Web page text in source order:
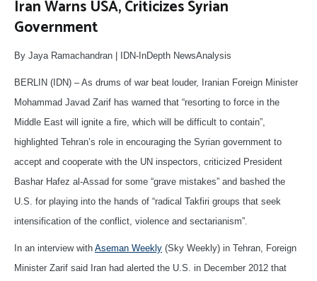
Iran Warns USA, Criticizes Syrian
Government
By Jaya Ramachandran | IDN-InDepth NewsAnalysis
BERLIN (IDN) – As drums of war beat louder, Iranian Foreign Minister
Mohammad Javad Zarif has warned that “resorting to force in the
Middle East will ignite a fire, which will be difficult to contain”,
highlighted Tehran’s role in encouraging the Syrian government to
accept and cooperate with the UN inspectors, criticized President
Bashar Hafez al-Assad for some “grave mistakes” and bashed the
U.S. for playing into the hands of “radical Takfiri groups that seek
intensification of the conflict, violence and sectarianism”.
In an interview with Aseman Weekly (Sky Weekly) in Tehran, Foreign
Minister Zarif said Iran had alerted the U.S. in December 2012 that